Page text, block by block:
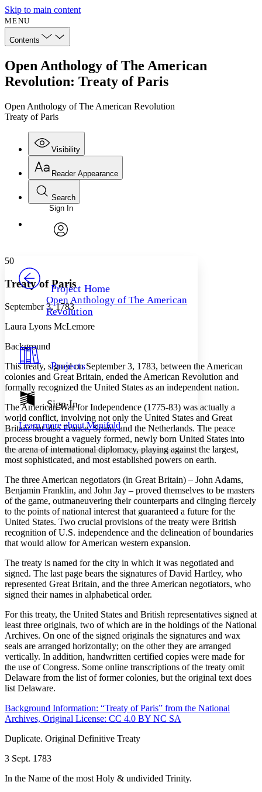
Skip to main content
MENU
Contents
Open Anthology of The American
Revolution: Treaty of Paris
Open Anthology of The American Revolution
Treaty of Paris
Visibility
Annotations
Others
Your highlights
Show all
Show all Hide all
Reader Appearance
Font
Font style
Decrease font size
Decrease font size Increase font size
Color Scheme
Dark
Annotation contrast
abc Low
abc
High
Margins
Increase text margins Decrease text margins
Reset to Defaults
Search
Enter search criteria
Search within:
Sign In
Project Home
Open Anthology of The American
Revolution
Projects
Sign In
Learn more aboutManifold
50
Treaty of Paris
September 3, 1783
Laura Lyons McLemore
Background
This treaty, signed on September 3, 1783, between the American
colonies and Great Britain, ended the American Revolution and
formally recognized the United States as an independent nation.
The American War for Independence (1775-83) was actually a
world conflict, involving not only the United States and Great
Britain but also France, Spain, and the Netherlands. The peace
process brought a vaguely formed, newly born United States into
the arena of international diplomacy, playing against the largest,
most sophisticated, and most established powers on earth.
The three American negotiators (in Great Britain) – John Adams,
Benjamin Franklin, and John Jay – proved themselves to be masters
of the game, outmaneuvering their counterparts and clinging fiercely
to the points of national interest that guaranteed a future for the
United States. Two crucial provisions of the treaty were British
recognition of U.S. independence and the delineation of boundaries
that would allow for American western expansion.
The treaty is named for the city in which it was negotiated and
signed. The last page bears the signatures of David Hartley, who
represented Great Britain, and the three American negotiators, who
signed their names in alphabetical order.
For this treaty, the United States and British representatives signed at
least three originals, two of which are in the holdings of the National
Archives. On one of the signed originals the signatures and wax
seals are arranged horizontally; on the other they are arranged
vertically. In addition, handwritten certified copies were made for
the use of Congress. Some online transcriptions of the treaty omit
Delaware from the list of former colonies, but the original text does
list Delaware.
Background Information: “Treaty of Paris” from the National
Archives, Original License: CC 4.0 BY NC SA
Duplicate. Original Definitive Treaty
3 Sept. 1783
In the Name of the most Holy & undivided Trinity.